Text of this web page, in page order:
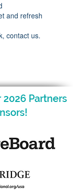
and refresh
contact us.
2026 Partners